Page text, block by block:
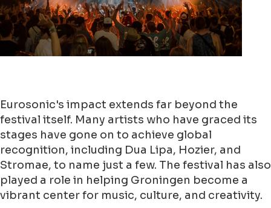
Eurosonic's impact extends far beyond the
festival itself. Many artists who have graced its
stages have gone on to achieve global
recognition, including Dua Lipa, Hozier, and
Stromae, to name just a few. The festival has also
played a role in helping Groningen become a
vibrant center for music, culture, and creativity.